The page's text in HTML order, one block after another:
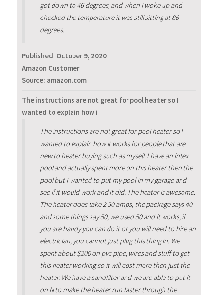
got down to 46 degrees, and when I woke up and
checked the temperature it was still sitting at 86
degrees.
Published: October 9, 2020
Amazon Customer
Source: amazon.com
The instructions are not great for pool heater so I
wanted to explain how i
The instructions are not great for pool heater so I
wanted to explain how it works for people that are
new to heater buying such as myself. I have an intex
pool and actually spent more on this heater then the
pool but I wanted to put my pool in my garage and
see if it would work and it did. The heater is awesome.
The heater does take 2 50 amps, the package says 40
and some things say 50, we used 50 and it works, if
you are handy you can do it or you will need to hire an
electrician, you cannot just plug this thing in. We
spent about $200 on pvc pipe, wires and stuff to get
this heater working so it will cost more then just the
heater. We have a sandfilter and we are able to put it
on N to make the heater run faster through the